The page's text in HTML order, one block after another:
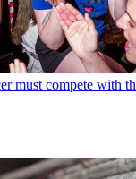
must compete with